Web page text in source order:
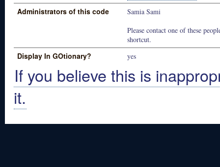
Administrators of this code
Samia Sami
Please contact one of these
shortcut.
Display In GOtionary? yes
If you believe this is
it.